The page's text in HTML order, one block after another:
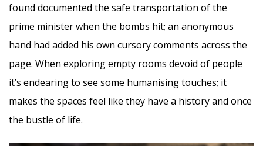
found documented the safe transportation of the
prime minister when the bombs hit; an anonymous
hand had added his own cursory comments across the
page. When exploring empty rooms devoid of people
it’s endearing to see some humanising touches; it
makes the spaces feel like they have a history and once
the bustle of life.